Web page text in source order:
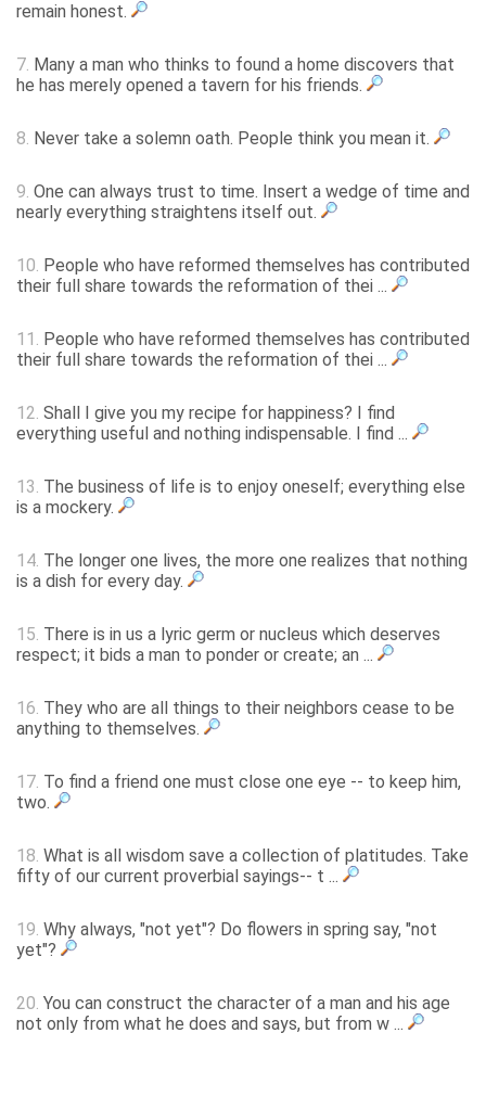
remain honest.
7. Many a man who thinks to found a home discovers that
he has merely opened a tavern for his friends.
8. Never take a solemn oath. People think you mean it.
9. One can always trust to time. Insert a wedge of time and
nearly everything straightens itself out.
10. People who have reformed themselves has contributed
their full share towards the reformation of thei ...
11. People who have reformed themselves has contributed
their full share towards the reformation of thei ...
12. Shall I give you my recipe for happiness? I find
everything useful and nothing indispensable. I find ...
13. The business of life is to enjoy oneself; everything else
is a mockery.
14. The longer one lives, the more one realizes that nothing
is a dish for every day.
15. There is in us a lyric germ or nucleus which deserves
respect; it bids a man to ponder or create; an ...
16. They who are all things to their neighbors cease to be
anything to themselves.
17. To find a friend one must close one eye -- to keep him,
two.
18. What is all wisdom save a collection of platitudes. Take
fifty of our current proverbial sayings-- t ...
19. Why always, "not yet"? Do flowers in spring say, "not
yet"?
20. You can construct the character of a man and his age
not only from what he does and says, but from w ...